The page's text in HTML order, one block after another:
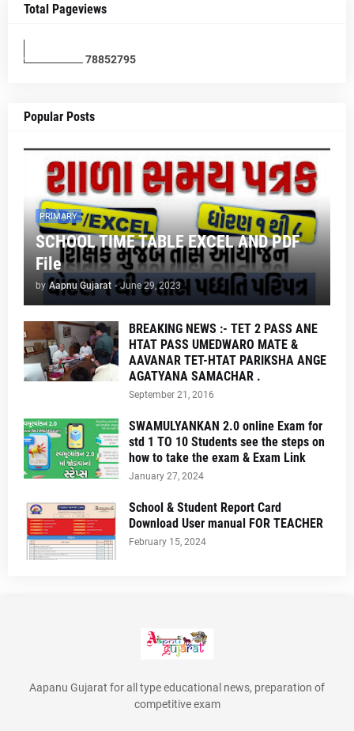
Total Pageviews
78852795
Popular Posts
PRIMARY
SCHOOL TIME TABLE EXCEL AND PDF
File
by Aapnu Gujarat - June 29, 2023
BREAKING NEWS :- TET 2 PASS ANE
HTAT PASS UMEDWARO MATE &
AAVANAR TET-HTAT PARIKSHA ANGE
AGATYANA SAMACHAR .
September 21, 2016
SWAMULYANKAN 2.0 online Exam for
std 1 TO 10 Students see the steps on
how to take the exam & Exam Link
January 27, 2024
School & Student Report Card
Download User manual FOR TEACHER
February 15, 2024
Aapanu Gujarat for all type educational news, preparation of
competitive exam